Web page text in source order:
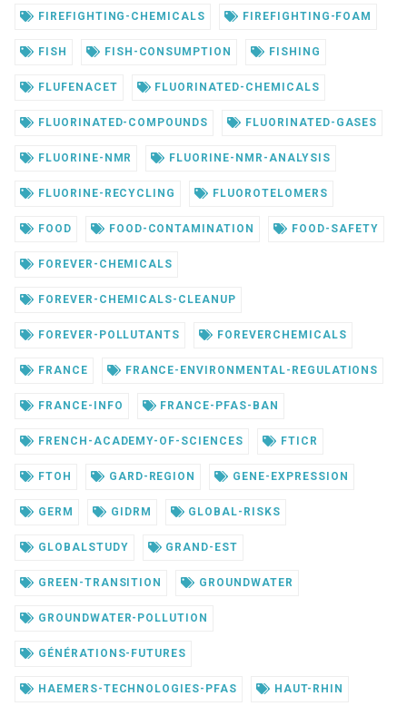
FIREFIGHTING-CHEMICALS FIREFIGHTING-FOAM
FISH FISH-CONSUMPTION FISHING
FLUFENACET FLUORINATED-CHEMICALS
FLUORINATED-COMPOUNDS FLUORINATED-GASES
FLUORINE-NMR FLUORINE-NMR-ANALYSIS
FLUORINE-RECYCLING FLUOROTELOMERS
FOOD FOOD-CONTAMINATION FOOD-SAFETY
FOREVER-CHEMICALS
FOREVER-CHEMICALS-CLEANUP
FOREVER-POLLUTANTS FOREVERCHEMICALS
FRANCE FRANCE-ENVIRONMENTAL-REGULATIONS
FRANCE-INFO FRANCE-PFAS-BAN
FRENCH-ACADEMY-OF-SCIENCES FTICR
FTOH GARD-REGION GENE-EXPRESSION
GERM GIDRM GLOBAL-RISKS
GLOBALSTUDY GRAND-EST
GREEN-TRANSITION GROUNDWATER
GROUNDWATER-POLLUTION
GÉNÉRATIONS-FUTURES
HAEMERS-TECHNOLOGIES-PFAS HAUT-RHIN